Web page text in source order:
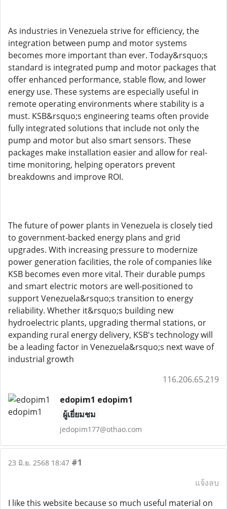
As industries in Venezuela strive for efficiency, the
integration between pump and motor systems
becomes more important than ever. Today&rsquo;s
standard is integrated pump and motor packages that
offer enhanced performance, stable flow, and lower
energy use. These systems are especially useful in
remote operating environments where stability is a
must. KSB&rsquo;s engineering teams often provide
fully integrated solutions that include not only the
pump and motor but also smart sensors. These
packages make installation easier and allow for real-
time monitoring, helping operators prevent
breakdowns and improve ROI.
The future of power plants in Venezuela is closely tied
to government-backed energy plans and grid
upgrades. With increasing pressure to modernize
power generation facilities, the role of companies like
KSB becomes even more vital. Their durable pumps
and smart electric motors are well-positioned to
support Venezuela&rsquo;s transition to energy
reliability. Whether it&rsquo;s building new
hydroelectric plants, upgrading thermal stations, or
expanding rural energy delivery, KSB's technology will
be a leading factor in Venezuela&rsquo;s next wave of
industrial growth
116.206.65.219
edopim1 edopim1
ผู้เยี่ยมชม
jedopim177@othao.com
23 มิ.ย. 2568 18:47 #1
แจ้งลบ
I like this website because so much useful material on